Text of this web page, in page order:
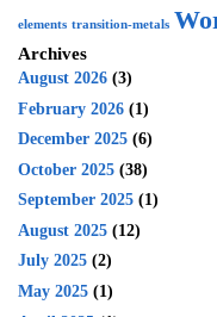
elements transition-metals
Archives
August 2026 (3)
February 2026 (1)
December 2025 (6)
October 2025 (38)
September 2025 (1)
August 2025 (12)
July 2025 (2)
May 2025 (1)